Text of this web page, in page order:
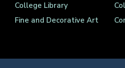
College Library
Fine and Decorative Art